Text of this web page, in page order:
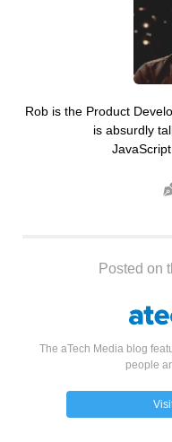
Rob is the Product
is absurdly
Posted on
The aTech Media blog
people